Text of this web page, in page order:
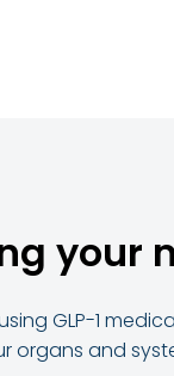
your
GLP-1
organs and